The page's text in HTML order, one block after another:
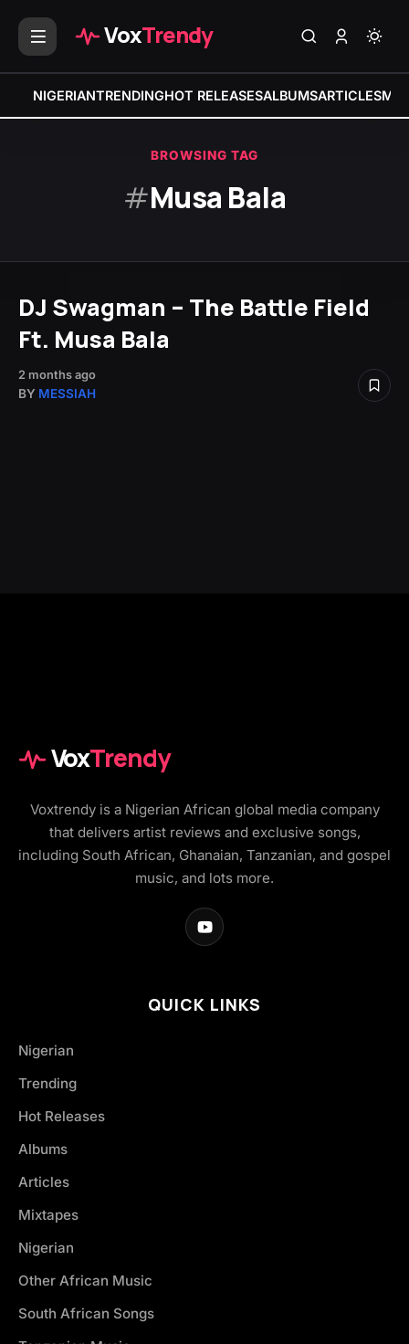
VoxTrendy
NIGERIANTRENDINGHOT RELEASESALBUMSARTICLES
BROWSING TAG
#Musa Bala
DJ Swagman – The Battle Field
Ft. Musa Bala
2 months ago
BY MESSIAH
VoxTrendy
Voxtrendy is a Nigerian African global media company
that delivers artist reviews and exclusive songs,
including South African, Ghanaian, Tanzanian, and gospel
music, and lots more.
QUICK LINKS
Nigerian
Trending
Hot Releases
Albums
Articles
Mixtapes
Nigerian
Other African Music
South African Songs